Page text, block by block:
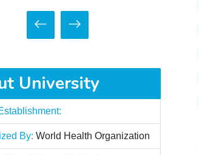
University
By: World Health Organization